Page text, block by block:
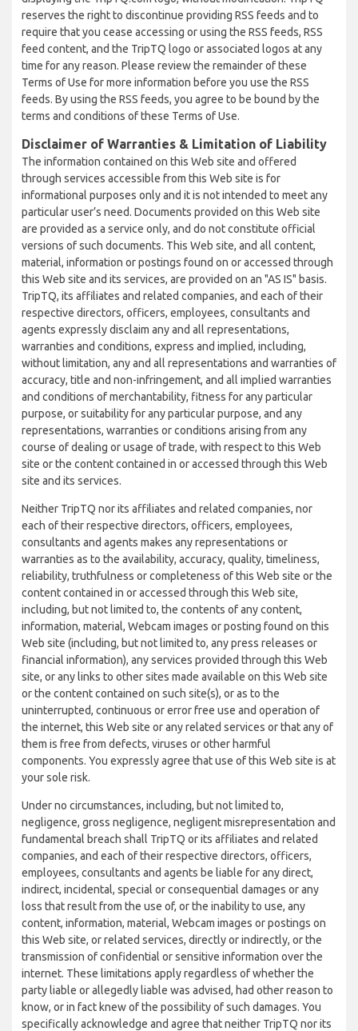
reserves the right to discontinue providing RSS feeds and to
require that you cease accessing or using the RSS feeds, RSS
feed content, and the TripTQ logo or associated logos at any
time for any reason. Please review the remainder of these
Terms of Use for more information before you use the RSS
feeds. By using the RSS feeds, you agree to be bound by the
terms and conditions of these Terms of Use.
Disclaimer of Warranties & Limitation of Liability
The information contained on this Web site and offered
through services accessible from this Web site is for
informational purposes only and it is not intended to meet any
particular user’s need. Documents provided on this Web site
are provided as a service only, and do not constitute official
versions of such documents. This Web site, and all content,
material, information or postings found on or accessed through
this Web site and its services, are provided on an "AS IS" basis.
TripTQ, its affiliates and related companies, and each of their
respective directors, officers, employees, consultants and
agents expressly disclaim any and all representations,
warranties and conditions, express and implied, including,
without limitation, any and all representations and warranties of
accuracy, title and non-infringement, and all implied warranties
and conditions of merchantability, fitness for any particular
purpose, or suitability for any particular purpose, and any
representations, warranties or conditions arising from any
course of dealing or usage of trade, with respect to this Web
site or the content contained in or accessed through this Web
site and its services.
Neither TripTQ nor its affiliates and related companies, nor
each of their respective directors, officers, employees,
consultants and agents makes any representations or
warranties as to the availability, accuracy, quality, timeliness,
reliability, truthfulness or completeness of this Web site or the
content contained in or accessed through this Web site,
including, but not limited to, the contents of any content,
information, material, Webcam images or posting found on this
Web site (including, but not limited to, any press releases or
financial information), any services provided through this Web
site, or any links to other sites made available on this Web site
or the content contained on such site(s), or as to the
uninterrupted, continuous or error free use and operation of
the internet, this Web site or any related services or that any of
them is free from defects, viruses or other harmful
components. You expressly agree that use of this Web site is at
your sole risk.
Under no circumstances, including, but not limited to,
negligence, gross negligence, negligent misrepresentation and
fundamental breach shall TripTQ or its affiliates and related
companies, and each of their respective directors, officers,
employees, consultants and agents be liable for any direct,
indirect, incidental, special or consequential damages or any
loss that result from the use of, or the inability to use, any
content, information, material, Webcam images or postings on
this Web site, or related services, directly or indirectly, or the
transmission of confidential or sensitive information over the
internet. These limitations apply regardless of whether the
party liable or allegedly liable was advised, had other reason to
know, or in fact knew of the possibility of such damages. You
specifically acknowledge and agree that neither TripTQ nor its